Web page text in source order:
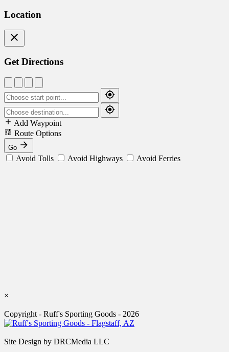
Location
Get Directions
Add Waypoint
Route Options
Go
Avoid Tolls Avoid Highways Avoid Ferries
×
Copyright - Ruff's Sporting Goods - 2026
Site Design by DRCMedia LLC